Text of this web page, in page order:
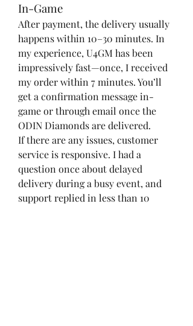
In-Game
After payment, the delivery usually
happens within 10–30 minutes. In
my experience, U4GM has been
impressively fast—once, I received
my order within 7 minutes. You’ll
get a confirmation message in-
game or through email once the
ODIN Diamonds are delivered.
If there are any issues, customer
service is responsive. I had a
question once about delayed
delivery during a busy event, and
support replied in less than 10